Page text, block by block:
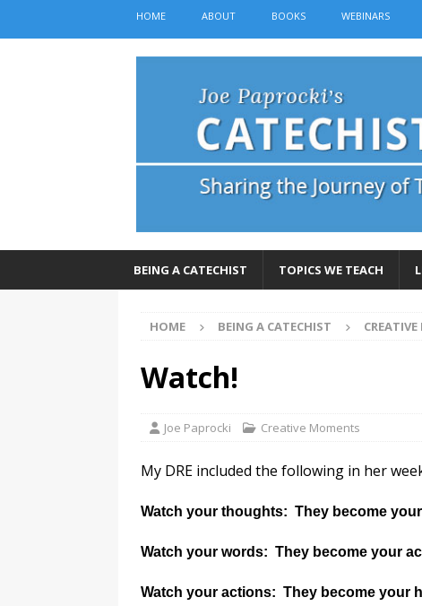
HOME ABOUT BOOKS WEBINARS
BEING A CATECHIST TOPICS WE TEACH
HOME BEING A CATECHIST
Watch!
Joe Paprocki Creative Moments
My DRE included the following in her
Watch your thoughts: They become
Watch your words: They become your
Watch your actions: They become your